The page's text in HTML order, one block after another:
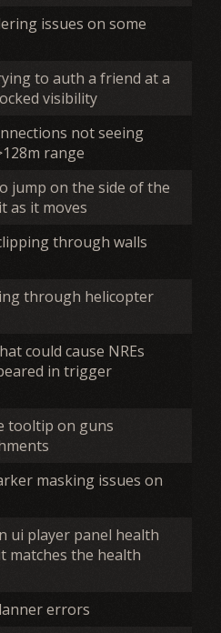
issues on some
to auth a friend at a
visibility
not seeing
range
jump on the side of the
as it moves
through walls
through helicopter
could cause NREs
in trigger
tooltip on guns
masking issues on
ui player panel health
matches the health
errors